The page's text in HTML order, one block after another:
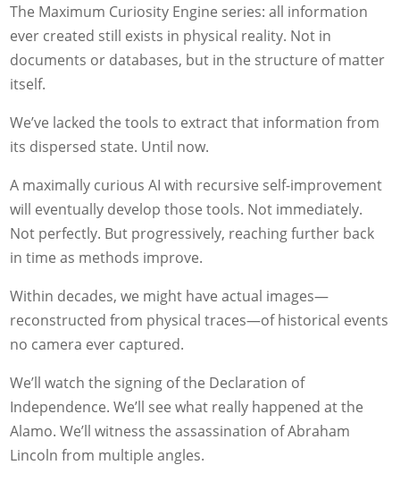
The Maximum Curiosity Engine series: all information
ever created still exists in physical reality. Not in
documents or databases, but in the structure of matter
itself.
We’ve lacked the tools to extract that information from
its dispersed state. Until now.
A maximally curious AI with recursive self-improvement
will eventually develop those tools. Not immediately.
Not perfectly. But progressively, reaching further back
in time as methods improve.
Within decades, we might have actual images—
reconstructed from physical traces—of historical events
no camera ever captured.
We’ll watch the signing of the Declaration of
Independence. We’ll see what really happened at the
Alamo. We’ll witness the assassination of Abraham
Lincoln from multiple angles.